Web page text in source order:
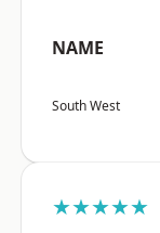
NAME
South West
★★★★★